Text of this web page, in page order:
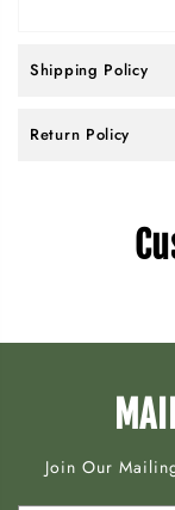
Shipping Policy
Return Policy
Join Our